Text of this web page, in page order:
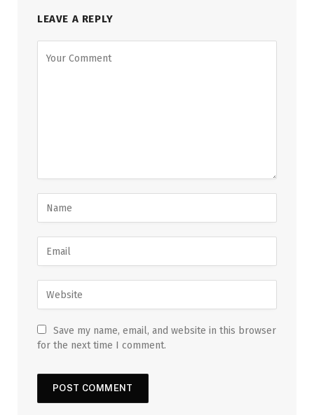
LEAVE A REPLY
Save my name, email, and website in this browser
for the next time I comment.